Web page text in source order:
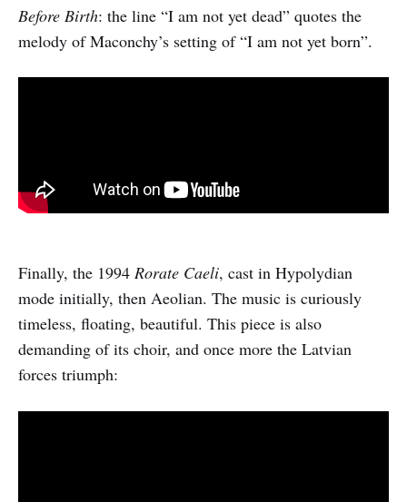
Before Birth: the line “I am not yet dead” quotes the
melody of Maconchy’s setting of “I am not yet born”.
Finally, the 1994 Rorate Caeli, cast in Hypolydian
mode initially, then Aeolian. The music is curiously
timeless, floating, beautiful. This piece is also
demanding of its choir, and once more the Latvian
forces triumph: